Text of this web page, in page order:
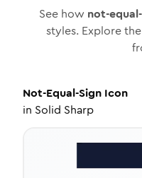
See how not-
styles. Explore
Not-Equal-Sign Icon
in Solid Sharp